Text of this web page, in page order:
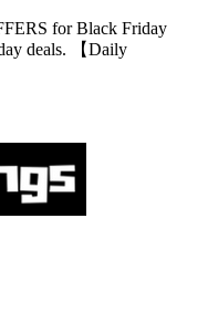
for Black Friday
deals. 【Daily